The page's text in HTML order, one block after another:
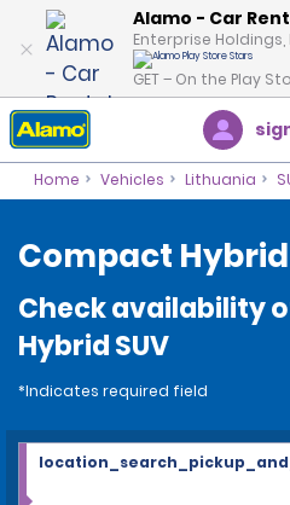
Alamo - Car
Enterprise Holdings,
GET – On the Play
Home Vehicles Lithuania
Compact Hybrid
Check availability
Hybrid SUV
*Indicates required field